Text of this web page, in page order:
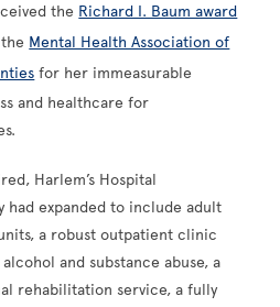
the Richard I. Baum award
Mental Health Association of
for her immeasurable
and healthcare for
Harlem’s Hospital
had expanded to include adult
a robust outpatient clinic
and substance abuse, a
rehabilitation service, a fully